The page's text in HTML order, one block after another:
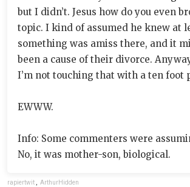
but I didn’t. Jesus how do you even
topic. I kind of assumed he knew at
something was amiss there, and it
been a cause of their divorce.
I’m not touching that with a ten foot
EWWW.
Info: Some commenters were
No, it was mother-son, biological.
rapiertwit , ArthurHidden